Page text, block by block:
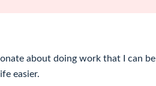
about doing work that I can be
easier.